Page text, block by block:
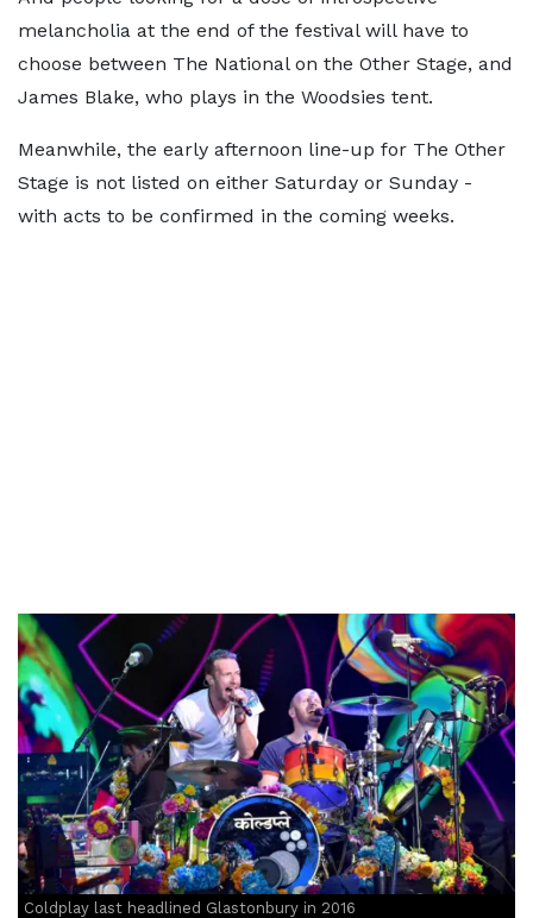
melancholia at the end of the festival will have to
choose between The National on the Other Stage, and
James Blake, who plays in the Woodsies tent.
Meanwhile, the early afternoon line-up for The Other
Stage is not listed on either Saturday or Sunday -
with acts to be confirmed in the coming weeks.
Coldplay last headlined Glastonbury in 2016